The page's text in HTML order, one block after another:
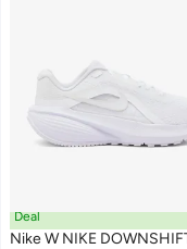
Deal
Nike W NIKE